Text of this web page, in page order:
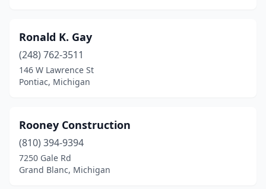
Macomb(2)
Madison Heights
Manchester(1)
Marshall (1)
Midland (1)
Ronald K. Gay
(248) 762-3511
146 W Lawrence St
Pontiac, Michigan
Rooney Construction
(810) 394-9394
7250 Gale Rd
Grand Blanc, Michigan